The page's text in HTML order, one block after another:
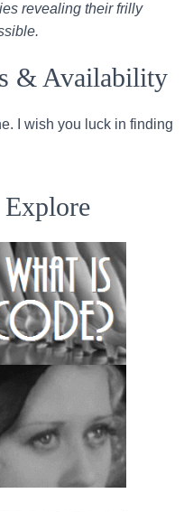
revealing their frilly
& Availability
I wish you luck in finding